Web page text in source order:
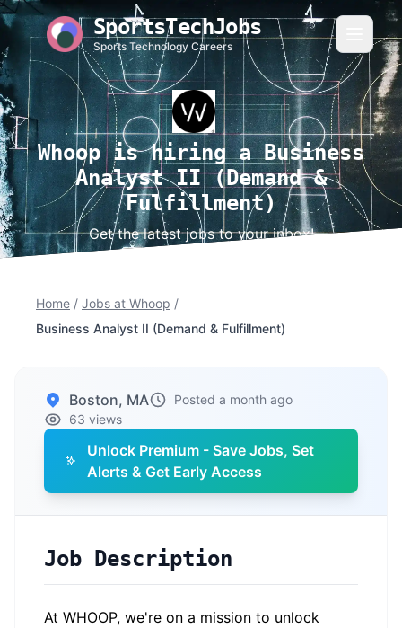
SportsTechJobs
Sports Technology Careers
Whoop is hiring a Business
Analyst II (Demand &
Fulfillment)
Get the latest jobs to your inbox!
Home / Jobs at Whoop /
Business Analyst II (Demand & Fulfillment)
Boston, MA
Posted a month ago
63 views
Unlock Premium - Save Jobs, Set
Alerts & Get Early Access
Job Description
At WHOOP, we're on a mission to unlock